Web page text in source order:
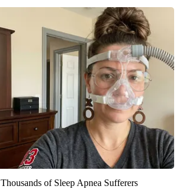
of Sleep Apnea Sufferers